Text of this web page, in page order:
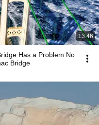
13:46
Has a Problem No
Bridge